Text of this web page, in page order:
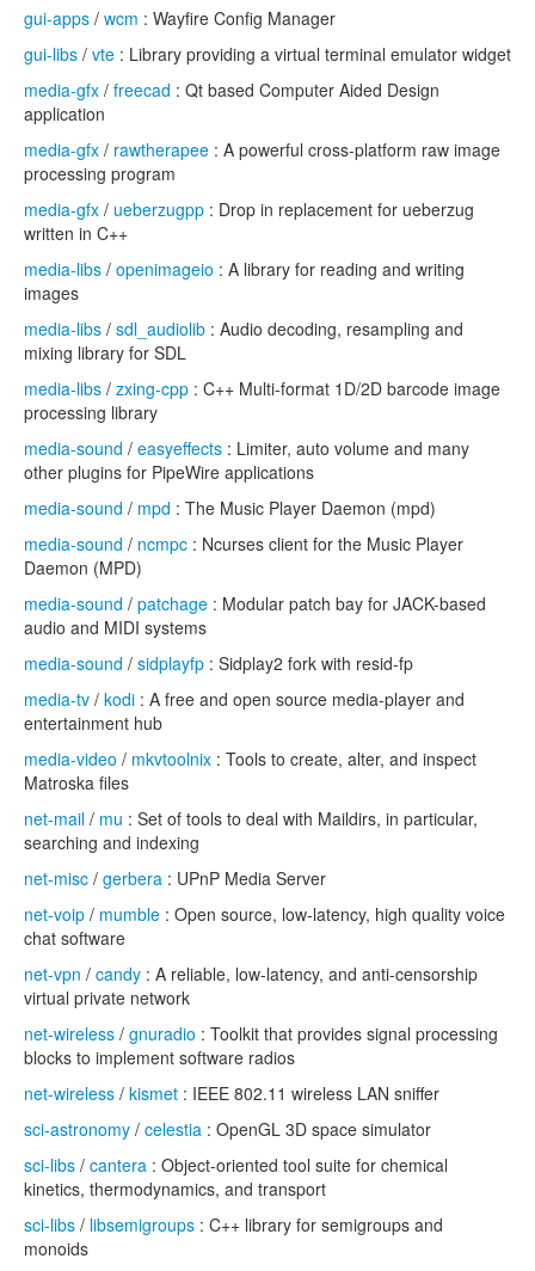
gui-apps / wcm : Wayfire Config Manager
gui-libs / vte : Library providing a virtual terminal emulator widget
media-gfx / freecad : Qt based Computer Aided Design
application
media-gfx / rawtherapee : A powerful cross-platform raw image
processing program
media-gfx / ueberzugpp : Drop in replacement for ueberzug
written in C++
media-libs / openimageio : A library for reading and writing
images
media-libs / sdl_audiolib : Audio decoding, resampling and
mixing library for SDL
media-libs / zxing-cpp : C++ Multi-format 1D/2D barcode image
processing library
media-sound / easyeffects : Limiter, auto volume and many
other plugins for PipeWire applications
media-sound / mpd : The Music Player Daemon (mpd)
media-sound / ncmpc : Ncurses client for the Music Player
Daemon (MPD)
media-sound / patchage : Modular patch bay for JACK-based
audio and MIDI systems
media-sound / sidplayfp : Sidplay2 fork with resid-fp
media-tv / kodi : A free and open source media-player and
entertainment hub
media-video / mkvtoolnix : Tools to create, alter, and inspect
Matroska files
net-mail / mu : Set of tools to deal with Maildirs, in particular,
searching and indexing
net-misc / gerbera : UPnP Media Server
net-voip / mumble : Open source, low-latency, high quality voice
chat software
net-vpn / candy : A reliable, low-latency, and anti-censorship
virtual private network
net-wireless / gnuradio : Toolkit that provides signal processing
blocks to implement software radios
net-wireless / kismet : IEEE 802.11 wireless LAN sniffer
sci-astronomy / celestia : OpenGL 3D space simulator
sci-libs / cantera : Object-oriented tool suite for chemical
kinetics, thermodynamics, and transport
sci-libs / libsemigroups : C++ library for semigroups and
monoids